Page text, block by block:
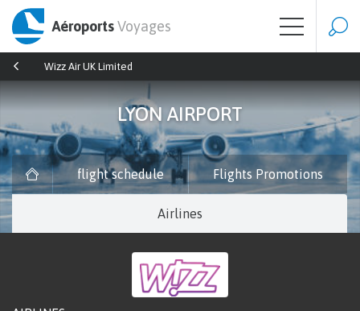
AéroportsVoyages
Wizz Air UK Limited
LYON AIRPORT
flight schedule Flights Promotions
Airlines